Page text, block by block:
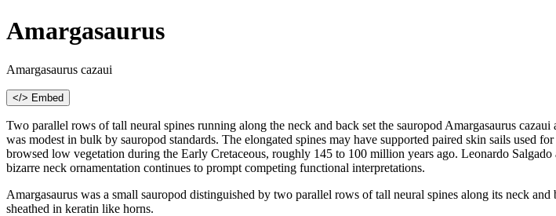
Amargasaurus
Amargasaurus cazaui
</> Embed
Two parallel rows of tall neural spines running along the neck and back set the sauropod Amargasaurus
was modest in bulk by sauropod standards. The elongated spines may have supported paired skin sails used
browsed low vegetation during the Early Cretaceous, roughly 145 to 100 million years ago. Leonardo
bizarre neck ornamentation continues to prompt competing functional interpretations.
Amargasaurus was a small sauropod distinguished by two parallel rows of tall neural spines along its neck
sheathed in keratin like horns.